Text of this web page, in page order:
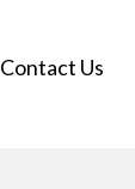
Contact Us